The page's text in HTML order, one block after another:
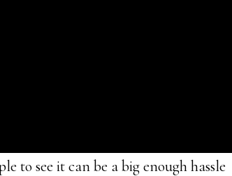
to see it can be a big enough hassle